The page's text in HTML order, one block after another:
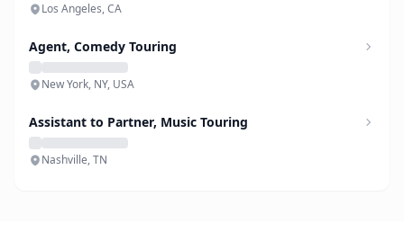
Los Angeles, CA
Agent, Comedy Touring
New York, NY, USA
Assistant to Partner, Music Touring
Nashville, TN